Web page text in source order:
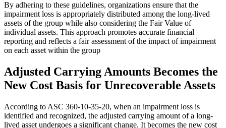
By adhering to these guidelines, organizations ensure that the
impairment loss is appropriately distributed among the long-lived
assets of the group while also considering the Fair Value of
individual assets. This approach promotes accurate financial
reporting and reflects a fair assessment of the impact of impairment
on each asset within the group
Adjusted Carrying Amounts Becomes the
New Cost Basis for Unrecoverable Assets
According to ASC 360-10-35-20, when an impairment loss is
identified and recognized, the adjusted carrying amount of a long-
lived asset undergoes a significant change. It becomes the new cost